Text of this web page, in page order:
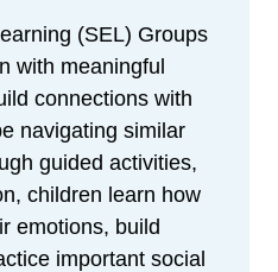
(SEL) Groups
with meaningful
connections with
navigating similar
guided activities,
children learn how
emotions, build
important social